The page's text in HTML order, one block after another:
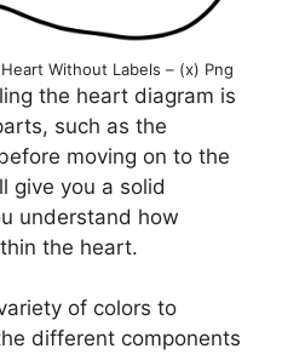
Without Labels – (x) Png
the heart diagram is
such as the
moving on to the
give you a solid
understand how
the heart.
of colors to
different components